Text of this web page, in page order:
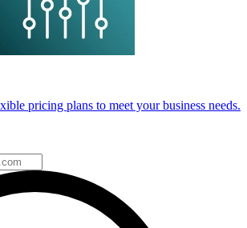
pricing plans to meet your business needs.